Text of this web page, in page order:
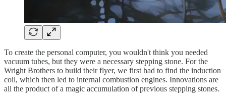
To create the personal computer, you wouldn't think you needed
vacuum tubes, but they were a necessary stepping stone. For the
Wright Brothers to build their flyer, we first had to find the induction
coil, which then led to internal combustion engines. Innovations are
all the product of a magic accumulation of previous stepping stones.